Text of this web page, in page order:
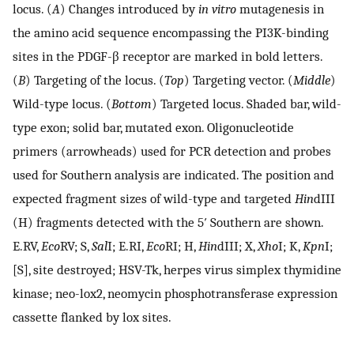
locus. (A) Changes introduced byin vitro mutagenesis in
the amino acid sequence encompassing the PI3K-binding
sites in the PDGF-β receptor are marked in bold letters.
(B) Targeting of the locus. (Top) Targeting vector. (Middle)
Wild-type locus. (Bottom) Targeted locus. Shaded bar, wild-
type exon; solid bar, mutated exon. Oligonucleotide
primers (arrowheads) used for PCR detection and probes
used for Southern analysis are indicated. The position and
expected fragment sizes of wild-type and targeted HindIII
(H) fragments detected with the 5′ Southern are shown.
E.RV,EcoRV; S,SalI; E.RI,EcoRI; H,HindIII; X,XhoI; K,KpnI;
[S], site destroyed; HSV-Tk, herpes virus simplex thymidine
kinase; neo-lox2, neomycin phosphotransferase expression
cassette flanked by lox sites.